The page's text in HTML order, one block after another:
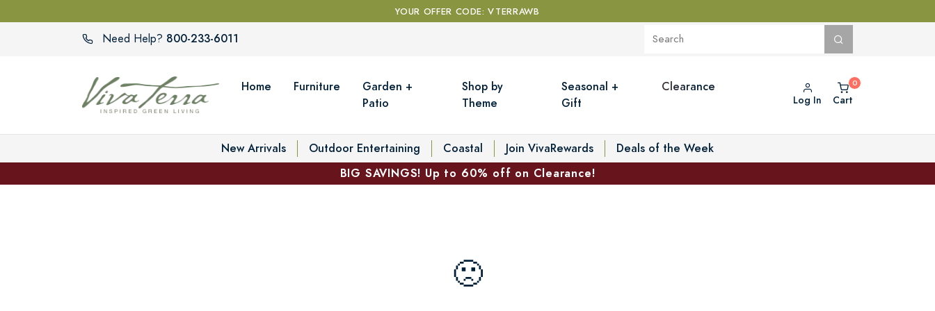
YOUR OFFER CODE: VTERRAWB
Need Help? 800-233-6011
Home Furniture
Garden +
Patio
Shop by
Theme
Seasonal +
Gift
Clearance
Log In Cart
New Arrivals Outdoor Entertaining Coastal Join VivaRewards
Deals of the Week
BIG SAVINGS! Up to 60% off on Clearance!
🙁